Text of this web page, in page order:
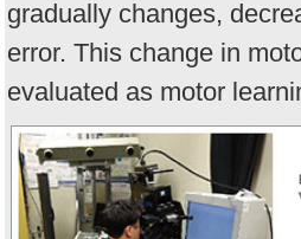
gradually changes,
error. This change in
evaluated as motor